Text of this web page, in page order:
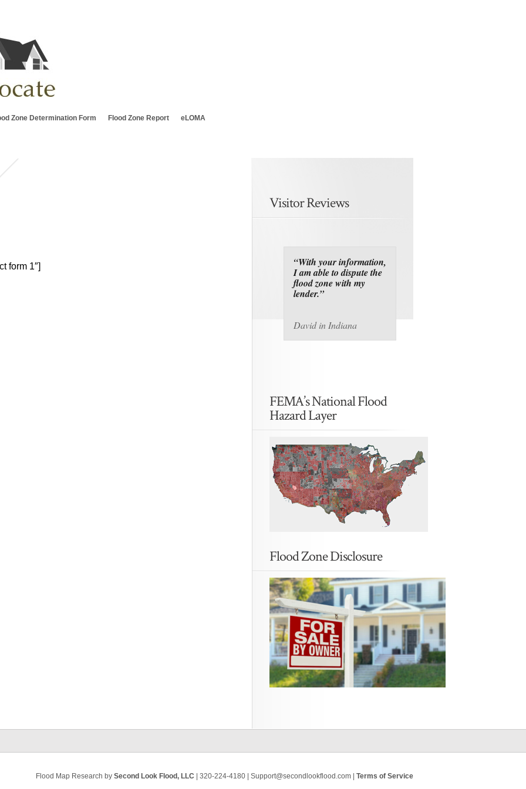
Zone Determination Form Flood Zone Report eLOMA
form 1″]
Visitor Reviews
“With your information,
I am able to dispute the
flood zone with my
lender.”
David in Indiana
FEMA’s National Flood
Hazard Layer
Flood Zone Disclosure
Flood Map Research by Second Look Flood, LLC | 320-224-4180 | Support@secondlookflood.com | Terms of Service